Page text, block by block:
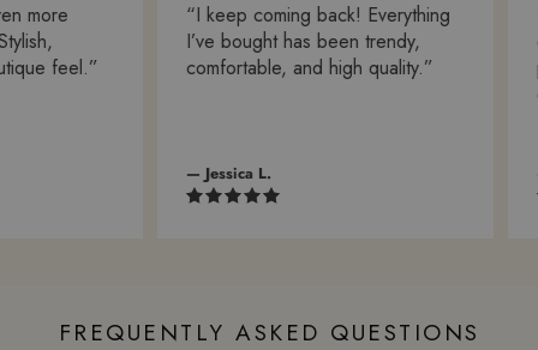
feel.”
“I keep coming back! Everything
I’ve bought has been trendy,
comfortable, and high quality.”
— Jessica L.
FREQUENTLY ASKED QUESTIONS